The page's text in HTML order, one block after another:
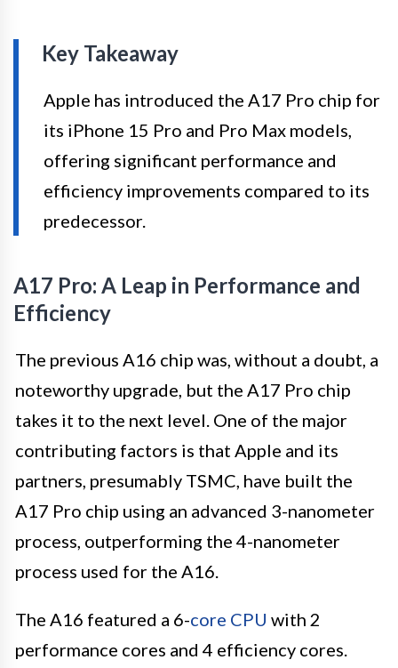
Key Takeaway
Apple has introduced the A17 Pro chip for
its iPhone 15 Pro and Pro Max models,
offering significant performance and
efficiency improvements compared to its
predecessor.
A17 Pro: A Leap in Performance and
Efficiency
The previous A16 chip was, without a doubt, a
noteworthy upgrade, but the A17 Pro chip
takes it to the next level. One of the major
contributing factors is that Apple and its
partners, presumably TSMC, have built the
A17 Pro chip using an advanced 3-nanometer
process, outperforming the 4-nanometer
process used for the A16.
The A16 featured a 6-core CPU with 2
performance cores and 4 efficiency cores.